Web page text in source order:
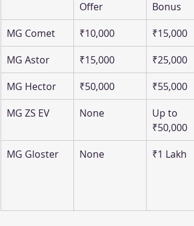
Offer
Bonus
MG Comet
₹10,000
₹15,000
MG Astor
₹15,000
₹25,000
MG Hector
₹50,000
₹55,000
MG ZS EV
None
Up to
₹50,000
MG Gloster
None ₹1 Lakh